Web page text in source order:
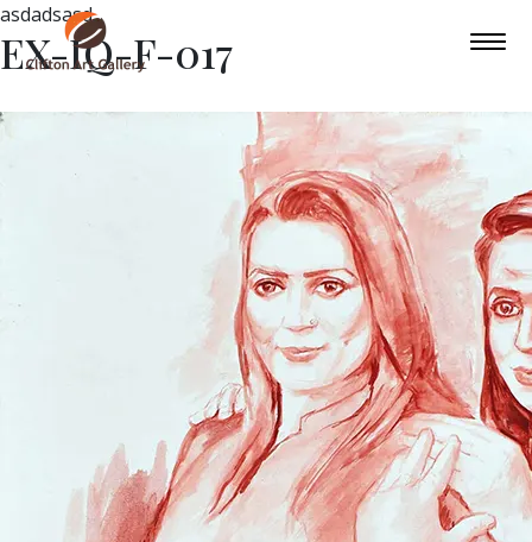
asdadsasd
EX-IQ-F-017